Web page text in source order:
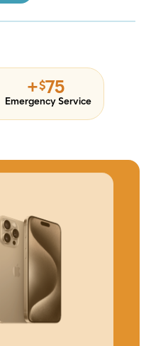
+$75
Emergency Service